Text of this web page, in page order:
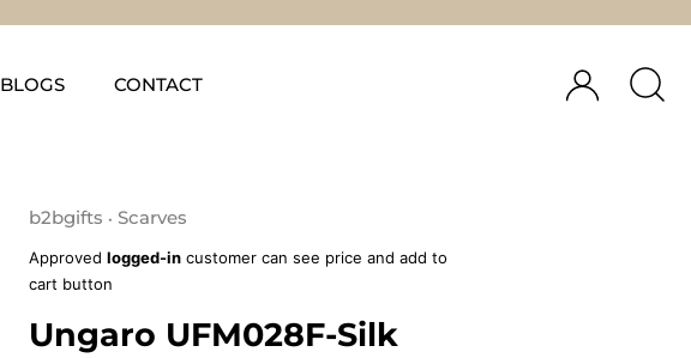
BLOGS CONTACT
b2bgifts • Scarves
Approved logged-in customer can see price and add to
cart button
Ungaro UFM028F-Silk